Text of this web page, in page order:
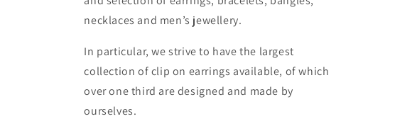
necklaces and men’s jewellery.
In particular, we strive to have the largest
collection of clip on earrings available, of which
over one third are designed and made by
ourselves.